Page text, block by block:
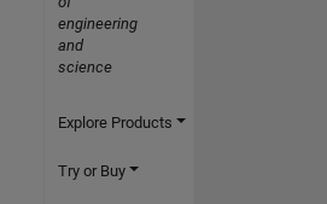
engineering
and
science
Explore Products
Try or Buy